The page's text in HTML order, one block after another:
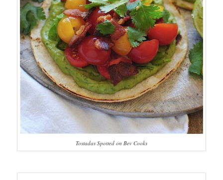
Tostadas Spotted on Bev Cooks